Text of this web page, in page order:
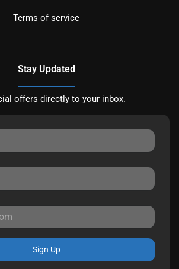
Terms of service
Stay Updated
offers directly to your inbox.
Sign Up